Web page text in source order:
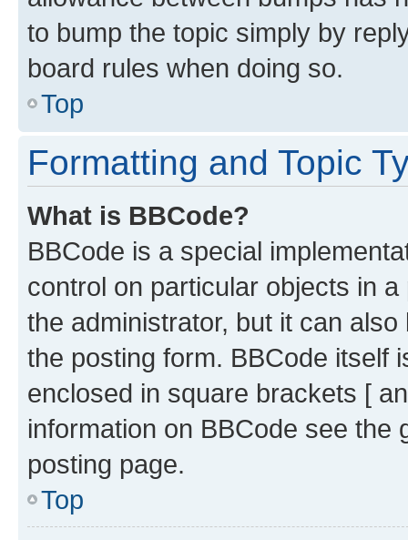
to bump the topic simply by
board rules when doing so.
Top
Formatting and Topic
What is BBCode?
BBCode is a special
control on particular objects in
the administrator, but it can
the posting form. BBCode itself
enclosed in square brackets [
information on BBCode see
posting page.
Top